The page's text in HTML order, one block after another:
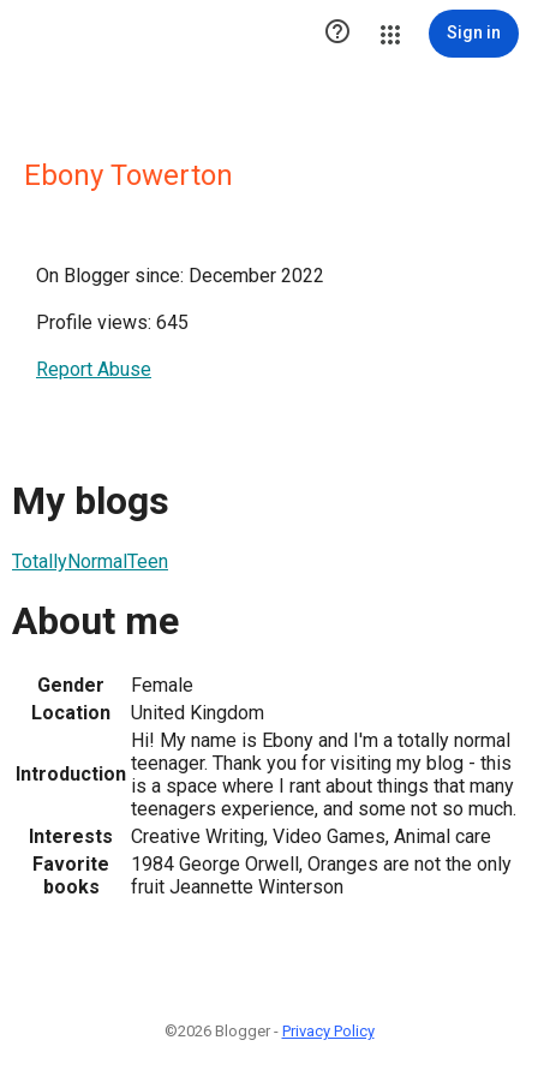
 Sign in
Ebony Towerton
On Blogger since: December 2022
Profile views: 645
Report Abuse
My blogs
TotallyNormalTeen
About me
Gender
Female
Location
United Kingdom
Introduction
Hi! My name is Ebony and I'm a totally normal
teenager. Thank you for visiting my blog - this
is a space where I rant about things that many
teenagers experience, and some not so much.
Interests
Creative Writing, Video Games, Animal care
Favorite
books
1984 George Orwell, Oranges are not the only
fruit Jeannette Winterson
©2026 Blogger - Privacy Policy